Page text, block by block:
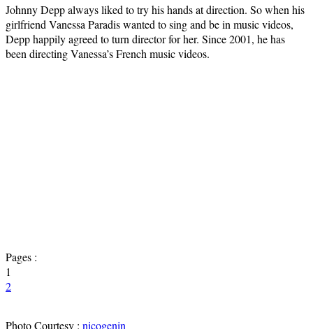
Johnny Depp always liked to try his hands at direction. So when his
girlfriend Vanessa Paradis wanted to sing and be in music videos,
Depp happily agreed to turn director for her. Since 2001, he has
been directing Vanessa’s French music videos.
Pages :
1
2
Photo Courtesy : nicogenin